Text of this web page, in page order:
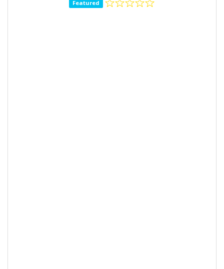
Featured